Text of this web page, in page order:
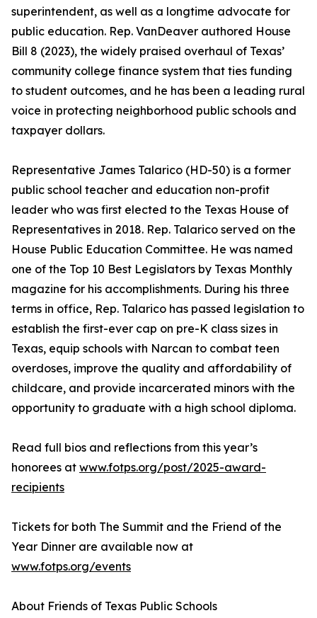
superintendent, as well as a longtime advocate for
public education. Rep. VanDeaver authored House
Bill 8 (2023), the widely praised overhaul of Texas’
community college finance system that ties funding
to student outcomes, and he has been a leading rural
voice in protecting neighborhood public schools and
taxpayer dollars.
Representative James Talarico (HD-50) is a former
public school teacher and education non-profit
leader who was first elected to the Texas House of
Representatives in 2018. Rep. Talarico served on the
House Public Education Committee. He was named
one of the Top 10 Best Legislators by Texas Monthly
magazine for his accomplishments. During his three
terms in office, Rep. Talarico has passed legislation to
establish the first-ever cap on pre-K class sizes in
Texas, equip schools with Narcan to combat teen
overdoses, improve the quality and affordability of
childcare, and provide incarcerated minors with the
opportunity to graduate with a high school diploma.
Read full bios and reflections from this year’s
honorees at www.fotps.org/post/2025-award-
recipients
Tickets for both The Summit and the Friend of the
Year Dinner are available now at
www.fotps.org/events
About Friends of Texas Public Schools